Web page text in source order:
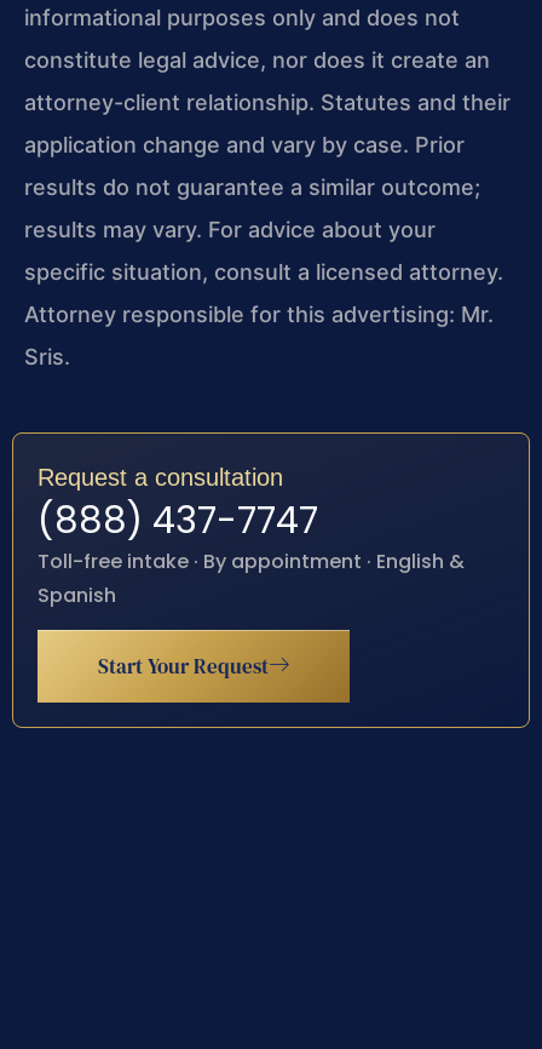
informational purposes only and does not
constitute legal advice, nor does it create an
attorney-client relationship. Statutes and their
application change and vary by case. Prior
results do not guarantee a similar outcome;
results may vary. For advice about your
specific situation, consult a licensed attorney.
Attorney responsible for this advertising: Mr.
Sris.
Request a consultation
(888) 437-7747
Toll-free intake · By appointment · English &
Spanish
Start Your Request